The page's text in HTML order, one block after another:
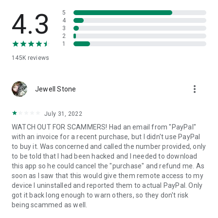
• App list (Start/Uninstall apps)
• Push and pull Wi-Fi settings
• View system diagnostic information
• Store confidential information into the device clipboard
1. Your session partner will send you a personal link to the
QuickSupport application. Clicking the link will start the app
2. Open the QuickSupport app on your device.
3. You will see a prompt to join a session created by your
remote partner.
4. When you accept the connection, the remote session will
begin.
4.3
145K reviews
5
4
3
2
1
Jewell Stone more_vert
July 31, 2022
WATCH OUT FOR SCAMMERS! Had an email from "PayPal"
with an invoice for a recent purchase, but I didn't use PayPal
to buy it. Was concerned and called the number provided, only
to be told that I had been hacked and I needed to download
this app so he could cancel the "purchase" and refund me. As
soon as I saw that this would give them remote access to my
device I uninstalled and reported them to actual PayPal. Only
got it back long enough to warn others, so they don't risk
being scammed as well.